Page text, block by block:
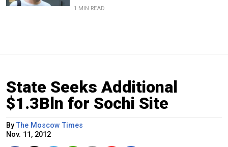
1 MIN READ
State Seeks Additional
$1.3Bln for Sochi Site
ByThe Moscow Times
Nov. 11, 2012